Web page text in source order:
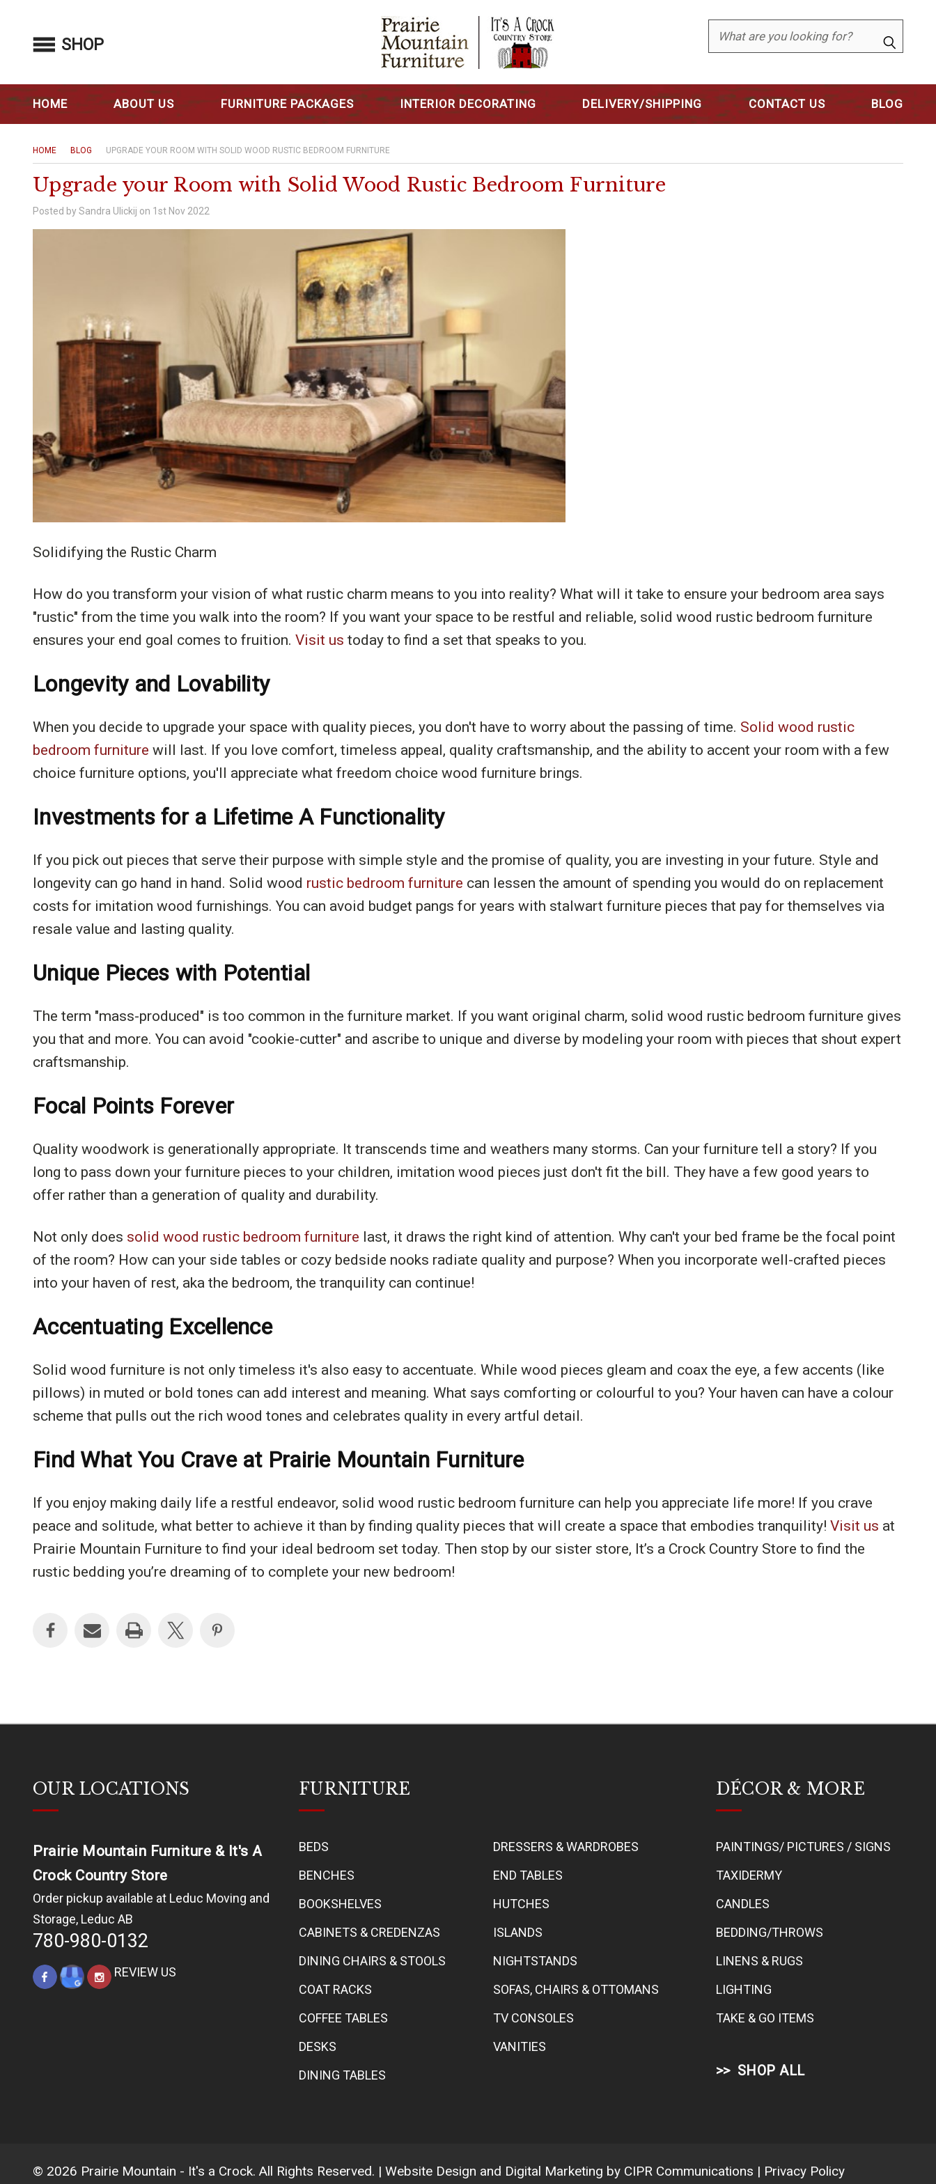
Search
SHOP
HOME ABOUT US FURNITURE PACKAGES INTERIOR DECORATING DELIVERY/SHIPPING CONTACT US BLOG
HOME BLOG UPGRADE YOUR ROOM WITH SOLID WOOD RUSTIC BEDROOM FURNITURE
Upgrade your Room with Solid Wood Rustic Bedroom Furniture
Posted by Sandra Ulickij on 1st Nov 2022
Solidifying the Rustic Charm
How do you transform your vision of what rustic charm means to you into reality? What will it take to ensure your bedroom area says
"rustic" from the time you walk into the room? If you want your space to be restful and reliable, solid wood rustic bedroom furniture
ensures your end goal comes to fruition. Visit us today to find a set that speaks to you.
Longevity and Lovability
When you decide to upgrade your space with quality pieces, you don't have to worry about the passing of time. Solid wood rustic
bedroom furniture will last. If you love comfort, timeless appeal, quality craftsmanship, and the ability to accent your room with a few
choice furniture options, you'll appreciate what freedom choice wood furniture brings.
Investments for a Lifetime A Functionality
If you pick out pieces that serve their purpose with simple style and the promise of quality, you are investing in your future. Style and
longevity can go hand in hand. Solid wood rustic bedroom furniture can lessen the amount of spending you would do on replacement
costs for imitation wood furnishings. You can avoid budget pangs for years with stalwart furniture pieces that pay for themselves via
resale value and lasting quality.
Unique Pieces with Potential
The term "mass-produced" is too common in the furniture market. If you want original charm, solid wood rustic bedroom furniture gives
you that and more. You can avoid "cookie-cutter" and ascribe to unique and diverse by modeling your room with pieces that shout expert
craftsmanship.
Focal Points Forever
Quality woodwork is generationally appropriate. It transcends time and weathers many storms. Can your furniture tell a story? If you
long to pass down your furniture pieces to your children, imitation wood pieces just don't fit the bill. They have a few good years to
offer rather than a generation of quality and durability.
Not only does solid wood rustic bedroom furniture last, it draws the right kind of attention. Why can't your bed frame be the focal point
of the room? How can your side tables or cozy bedside nooks radiate quality and purpose? When you incorporate well-crafted pieces
into your haven of rest, aka the bedroom, the tranquility can continue!
Accentuating Excellence
Solid wood furniture is not only timeless it's also easy to accentuate. While wood pieces gleam and coax the eye, a few accents (like
pillows) in muted or bold tones can add interest and meaning. What says comforting or colourful to you? Your haven can have a colour
scheme that pulls out the rich wood tones and celebrates quality in every artful detail.
Find What You Crave at Prairie Mountain Furniture
If you enjoy making daily life a restful endeavor, solid wood rustic bedroom furniture can help you appreciate life more! If you crave
peace and solitude, what better to achieve it than by finding quality pieces that will create a space that embodies tranquility! Visit us at
Prairie Mountain Furniture to find your ideal bedroom set today. Then stop by our sister store, It’s a Crock Country Store to find the
rustic bedding you’re dreaming of to complete your new bedroom!
OUR LOCATIONS
Prairie Mountain Furniture & It's A
Crock Country Store
Order pickup available at Leduc Moving and
Storage, Leduc AB
780-980-0132
REVIEW US
FURNITURE
BEDS
BENCHES
BOOKSHELVES
CABINETS & CREDENZAS
DINING CHAIRS & STOOLS
COAT RACKS
COFFEE TABLES
DESKS
DINING TABLES
DRESSERS & WARDROBES
END TABLES
HUTCHES
ISLANDS
NIGHTSTANDS
SOFAS, CHAIRS & OTTOMANS
TV CONSOLES
VANITIES
DÉCOR & MORE
PAINTINGS/ PICTURES / SIGNS
TAXIDERMY
CANDLES
BEDDING/THROWS
LINENS & RUGS
LIGHTING
TAKE & GO ITEMS
SHOP ALL
© 2026 Prairie Mountain - It's a Crock. All Rights Reserved. | Website Design and Digital Marketing by CIPR Communications | Privacy Policy